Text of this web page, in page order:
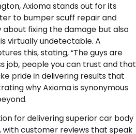
Axioma stands out for its
to bumper scuff repair and
fixing the damage but also
virtually undetectable. A
this, stating, “The guys are
job, people you can trust and that
pride in delivering results that
why Axioma is synonymous
for delivering superior car body
with customer reviews that speak